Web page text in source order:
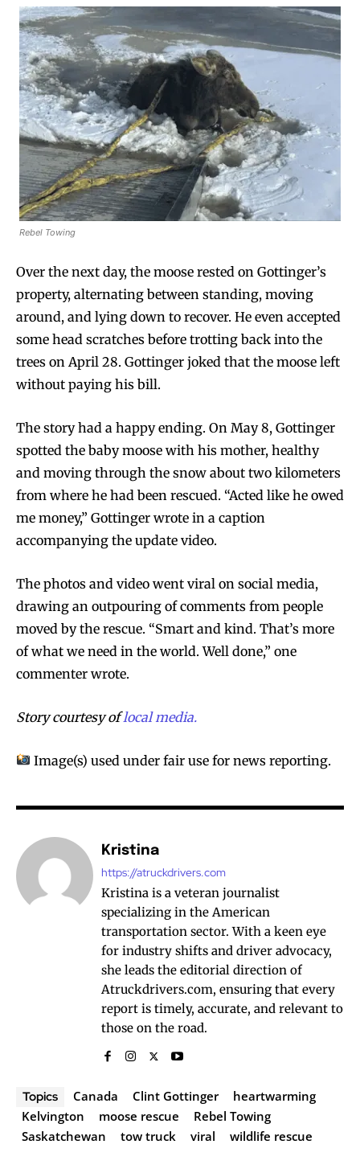
Rebel Towing
Over the next day, the moose rested on Gottinger’s
property, alternating between standing, moving
around, and lying down to recover. He even accepted
some head scratches before trotting back into the
trees on April 28. Gottinger joked that the moose left
without paying his bill.
The story had a happy ending. On May 8, Gottinger
spotted the baby moose with his mother, healthy
and moving through the snow about two kilometers
from where he had been rescued. “Acted like he owed
me money,” Gottinger wrote in a caption
accompanying the update video.
The photos and video went viral on social media,
drawing an outpouring of comments from people
moved by the rescue. “Smart and kind. That’s more
of what we need in the world. Well done,” one
commenter wrote.
Story courtesy oflocal media.
Image(s) used under fair use for news reporting.
Kristina
https://atruckdrivers.com
Kristina is a veteran journalist
specializing in the American
transportation sector. With a keen eye
for industry shifts and driver advocacy,
she leads the editorial direction of
Atruckdrivers.com, ensuring that every
report is timely, accurate, and relevant to
those on the road.
Topics Canada Clint Gottinger
heartwarming
Kelvington
moose rescue
Rebel Towing
Saskatchewan
tow truck viral wildlife rescue